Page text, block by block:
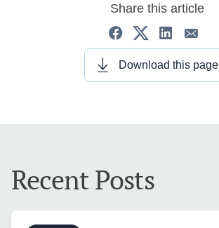
Share this article
Download this page
Recent Posts